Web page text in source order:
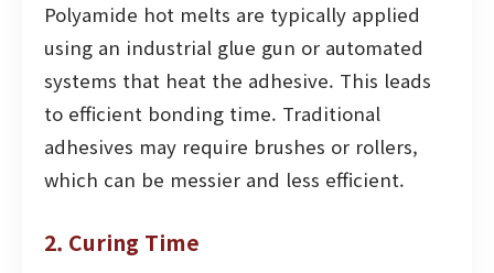
Polyamide hot melts are typically applied
using an industrial glue gun or automated
systems that heat the adhesive. This leads
to efficient bonding time. Traditional
adhesives may require brushes or rollers,
which can be messier and less efficient.
2. Curing Time